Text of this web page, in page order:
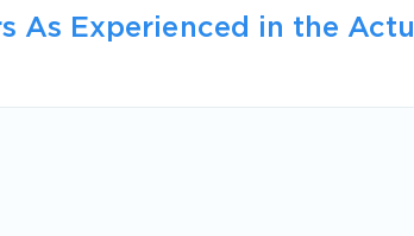
As Experienced in the